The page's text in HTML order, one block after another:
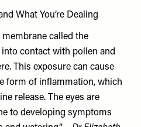
What You’re Dealing
membrane called the
contact with pollen and
This exposure can cause
form of inflammation, which
release. The eyes are
to developing symptoms